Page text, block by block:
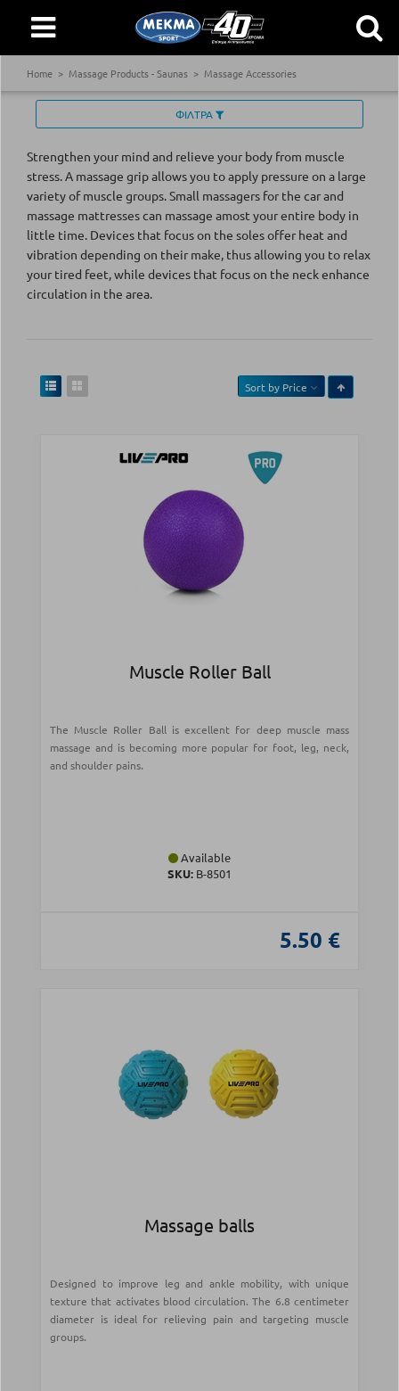
Home Massage Products - Saunas Massage Accessories
ΦΙΛΤΡΑ
Strengthen your mind and relieve your body from muscle
stress. A massage grip allows you to apply pressure on a large
variety of muscle groups. Small massagers for the car and
massage mattresses can massage amost your entire body in
little time. Devices that focus on the soles offer heat and
vibration depending on their make, thus allowing you to relax
your tired feet, while devices that focus on the neck enhance
circulation in the area.
Sort by Price
Muscle Roller Ball
The Muscle Roller Ball is excellent for deep muscle mass
massage and is becoming more popular for foot, leg, neck,
and shoulder pains.
Available
SKU: Β-8501
5.50 €
Massage balls
Designed to improve leg and ankle mobility, with unique
texture that activates blood circulation. The 6.8 centimeter
diameter is ideal for relieving pain and targeting muscle
groups.